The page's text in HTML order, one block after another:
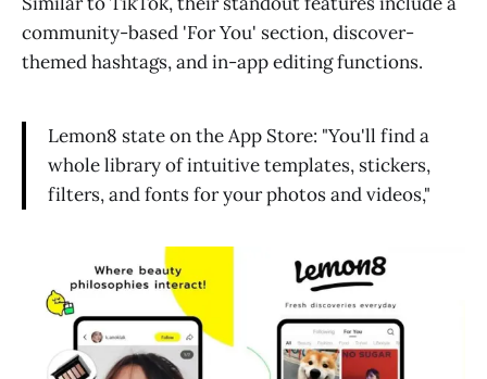
community-based 'For You' section, discover-
themed hashtags, and in-app editing functions.
Lemon8 state on the App Store: "You'll find a
whole library of intuitive templates, stickers,
filters, and fonts for your photos and videos,"